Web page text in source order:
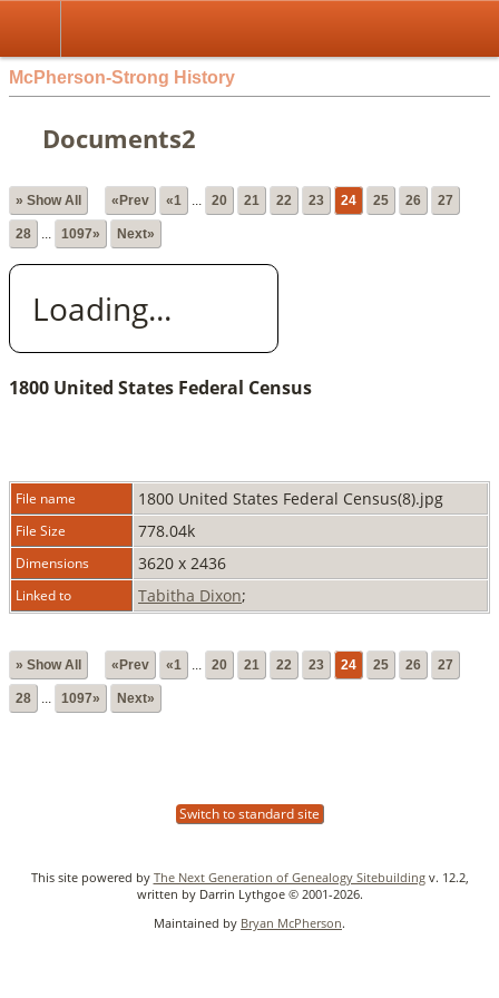
McPherson-Strong History
Documents2
» Show All «Prev «1 ... 20 21 22 23 24 25 26 27
28 ... 1097» Next»
Loading...
1800 United States Federal Census
File name 1800 United States Federal Census(8).jpg
File Size 778.04k
Dimensions 3620 x 2436
Linked to Tabitha Dixon;
» Show All «Prev «1 ... 20 21 22 23 24 25 26 27
28 ... 1097» Next»
Switch to standard site
This site powered by The Next Generation of Genealogy Sitebuildingv. 12.2,
written by Darrin Lythgoe © 2001-2026.
Maintained by Bryan McPherson.